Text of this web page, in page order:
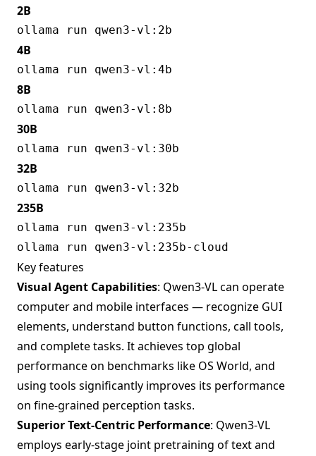
2B
4B
8B
30B
32B
235B
Key features
Visual Agent Capabilities: Qwen3-VL can operate
computer and mobile interfaces — recognize GUI
elements, understand button functions, call tools,
and complete tasks. It achieves top global
performance on benchmarks like OS World, and
using tools significantly improves its performance
on fine-grained perception tasks.
Superior Text-Centric Performance: Qwen3-VL
employs early-stage joint pretraining of text and